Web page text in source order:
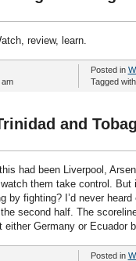
review, learn.
Posted in
Tagged with
and
this had been Liverpool,
them take control. But
by fighting? I’d never
second half. The
either Germany or Ecuador
Posted in